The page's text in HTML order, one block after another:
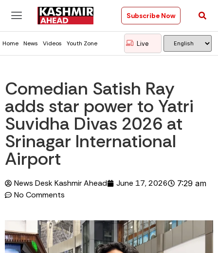
Subscribe Now
Home News Videos Youth Zone Live
Comedian Satish Ray
adds star power to Yatri
Suvidha Divas 2026 at
Srinagar International
Airport
News Desk Kashmir Ahead June 17, 2026 7:29 am
No Comments